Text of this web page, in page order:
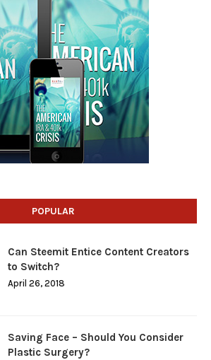
POPULAR
Can Steemit Entice Content Creators
to Switch?
April 26, 2018
Saving Face – Should You Consider
Plastic Surgery?